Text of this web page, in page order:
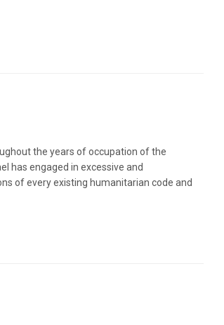
the years of occupation of the
has engaged in excessive and
of every existing humanitarian code and